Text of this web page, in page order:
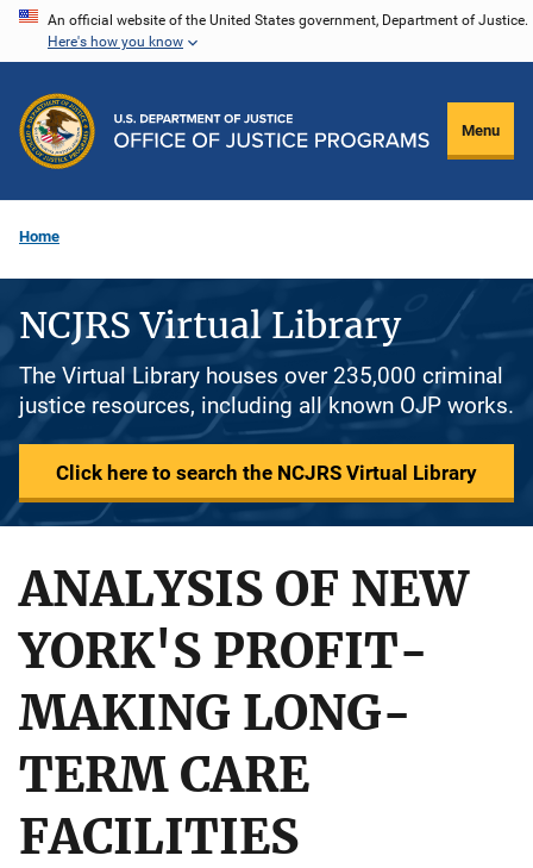
Skip
content
An official website of the United States government, Department of Justice.
Here's how you know
Menu
Home
NCJRS Virtual Library
The Virtual Library houses over 235,000 criminal
justice resources, including all known OJP works.
Click here to search the NCJRS Virtual Library
ANALYSIS OF NEW
YORK'S PROFIT-
MAKING LONG-
TERM CARE
FACILITIES